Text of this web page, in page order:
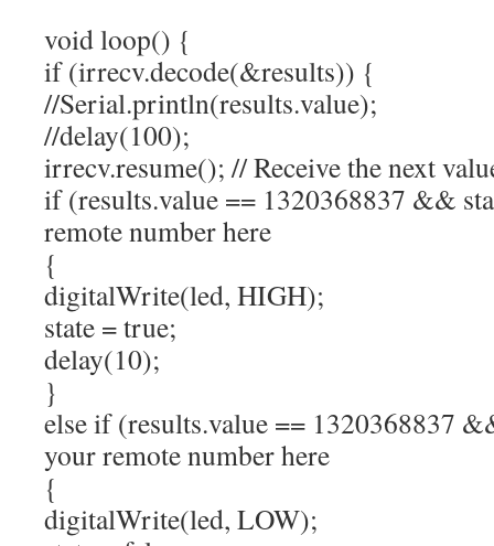
void loop() {
if (irrecv.decode(&results)) {
//Serial.println(results.value);
//delay(100);
irrecv.resume(); // Receive the next
if (results.value == 1320368837 &&
remote number here
{
digitalWrite(led, HIGH);
state = true;
delay(10);
}
else if (results.value == 1320368837
your remote number here
{
digitalWrite(led, LOW);